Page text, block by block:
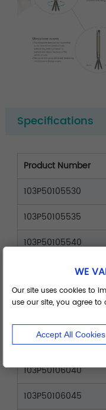
Specifications
Product Number
103P50105530
103P50105535
103P50105540
103P50105545
103P50105550
103P50106035
103P50106040
103P50106045
WE
Our site uses cookies to
use our site, you agree to
Accept All Cookies